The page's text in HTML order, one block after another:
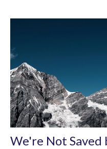
We're Not